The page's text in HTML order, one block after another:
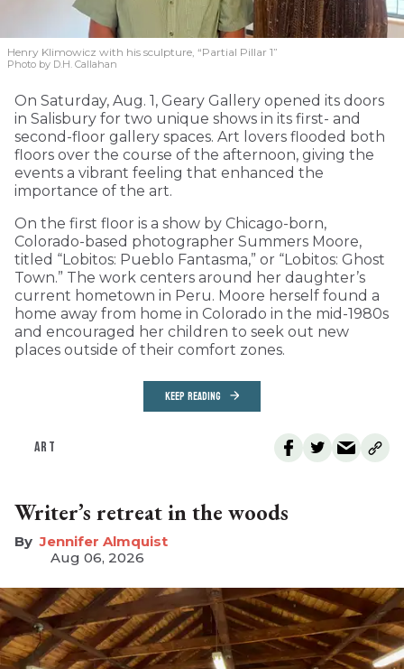
Henry Klimowicz with his sculpture, “Partial Pillar 1”
Photo by D.H. Callahan
On Saturday, Aug. 1, Geary Gallery opened its doors
in Salisbury for two unique shows in its first- and
second-floor gallery spaces. Art lovers flooded both
floors over the course of the afternoon, giving the
events a vibrant feeling that enhanced the
importance of the art.
On the first floor is a show by Chicago-born,
Colorado-based photographer Summers Moore,
titled “Lobitos: Pueblo Fantasma,” or “Lobitos: Ghost
Town.” The work centers around her daughter’s
current hometown in Peru. Moore herself found a
home away from home in Colorado in the mid-1980s
and encouraged her children to seek out new
places outside of their comfort zones.
KEEP READING
ART
Writer’s retreat in the woods
Jennifer Almquist
Aug 06, 2026